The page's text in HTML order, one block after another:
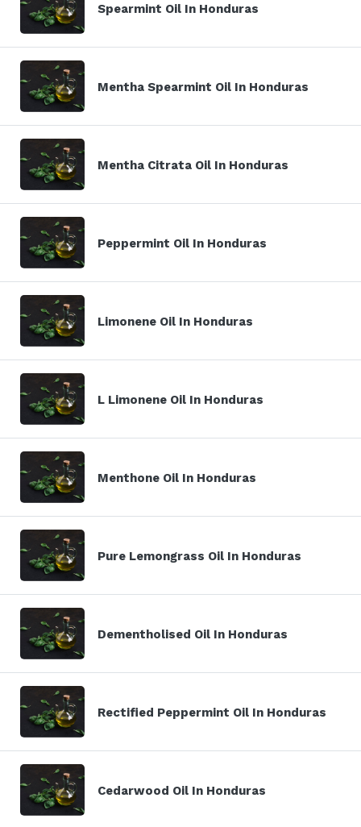
Spearmint Oil In Honduras
Mentha Spearmint Oil In Honduras
Mentha Citrata Oil In Honduras
Peppermint Oil In Honduras
Limonene Oil In Honduras
L Limonene Oil In Honduras
Menthone Oil In Honduras
Pure Lemongrass Oil In Honduras
Dementholised Oil In Honduras
Rectified Peppermint Oil In Honduras
Cedarwood Oil In Honduras